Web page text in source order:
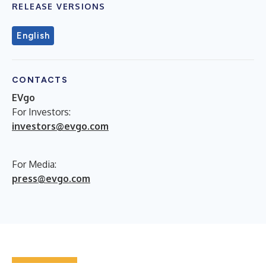
RELEASE VERSIONS
English
CONTACTS
EVgo
For Investors:
investors@evgo.com
For Media:
press@evgo.com